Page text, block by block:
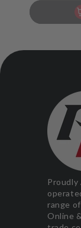
Proudly
range
Online